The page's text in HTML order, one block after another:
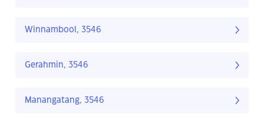
Winnambool, 3546
Gerahmin, 3546
Manangatang, 3546